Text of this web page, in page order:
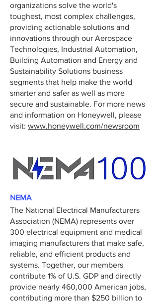
organizations solve the world's
toughest, most complex challenges,
providing actionable solutions and
innovations through our Aerospace
Technologies, Industrial Automation,
Building Automation and Energy and
Sustainability Solutions business
segments that help make the world
smarter and safer as well as more
secure and sustainable. For more news
and information on Honeywell, please
visit: www.honeywell.com/newsroom
NEMA
The National Electrical Manufacturers
Association (NEMA) represents over
300 electrical equipment and medical
imaging manufacturers that make safe,
reliable, and efficient products and
systems. Together, our members
contribute 1% of U.S. GDP and directly
provide nearly 460,000 American jobs,
contributing more than $250 billion to